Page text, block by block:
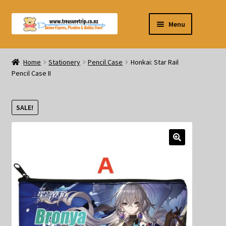
Skip
to
Skip
to
Menu
Pre-orders
Figurines
Blind Box
Swords
Outdoor Products
Home Stationery Pencil Case
Honkai: Star Rail
Pencil Case II
SALE!